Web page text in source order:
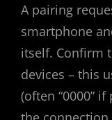
A pairing
smartphone
itself. Confirm
devices – this
(often “0000”